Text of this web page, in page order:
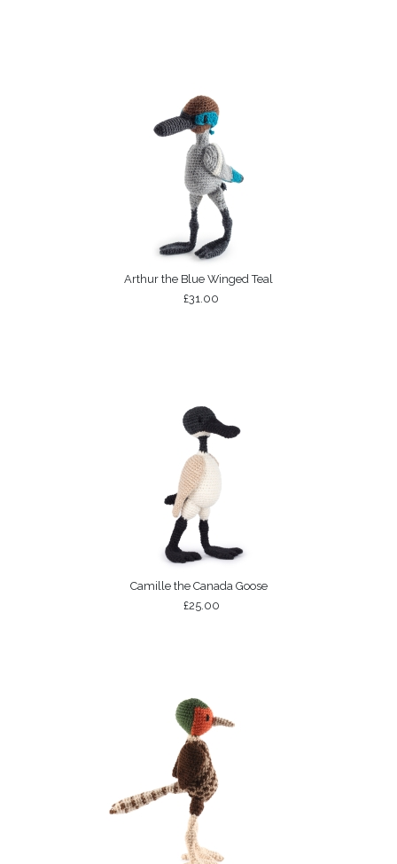
Arthur the Blue Winged Teal
£31.00
Camille the Canada Goose
£25.00